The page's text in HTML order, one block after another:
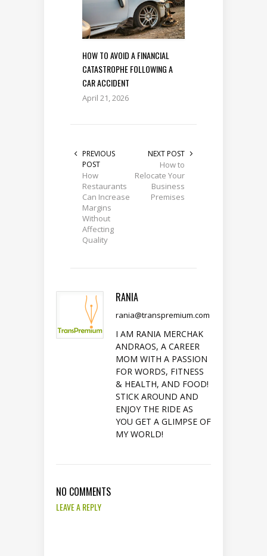
HOW TO AVOID A FINANCIAL
CATASTROPHE FOLLOWING A
CAR ACCIDENT
April 21, 2026
PREVIOUS
POST
How
Restaurants
Can Increase
Margins
Without
Affecting
Quality
NEXT POST
How to
Relocate Your
Business
Premises
RANIA
rania@transpremium.com
I AM RANIA MERCHAK
ANDRAOS, A CAREER
MOM WITH A PASSION
FOR WORDS, FITNESS
& HEALTH, AND FOOD!
STICK AROUND AND
ENJOY THE RIDE AS
YOU GET A GLIMPSE OF
MY WORLD!
NO COMMENTS
LEAVE A REPLY